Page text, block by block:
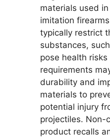
materials used
imitation
typically restrict
substances,
pose health
requirements
durability and
materials to
potential injury
projectiles. Non-
product recalls